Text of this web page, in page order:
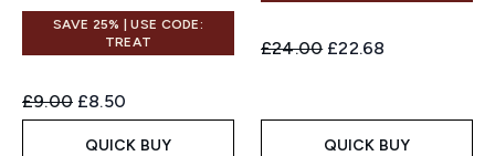
SAVE 25% | USE CODE:
TREAT
Recommended Retail Price:
£9.00 Current price:
£8.50
QUICK BUY
Recommended Retail Price:
£24.00 Current price:
£22.68
QUICK BUY